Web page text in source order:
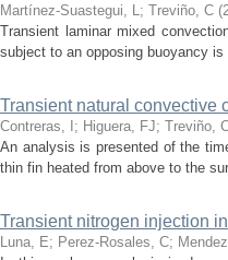
Martínez-Suastegui, L; Treviño, C (
Transient laminar mixed
subject to an opposing buoyancy
Transient natural convective
Contreras, I ; Higuera, FJ; Treviño,
An analysis is presented of the
thin fin heated from above to the
Transient nitrogen injection
Luna, E; Perez-Rosales, C;